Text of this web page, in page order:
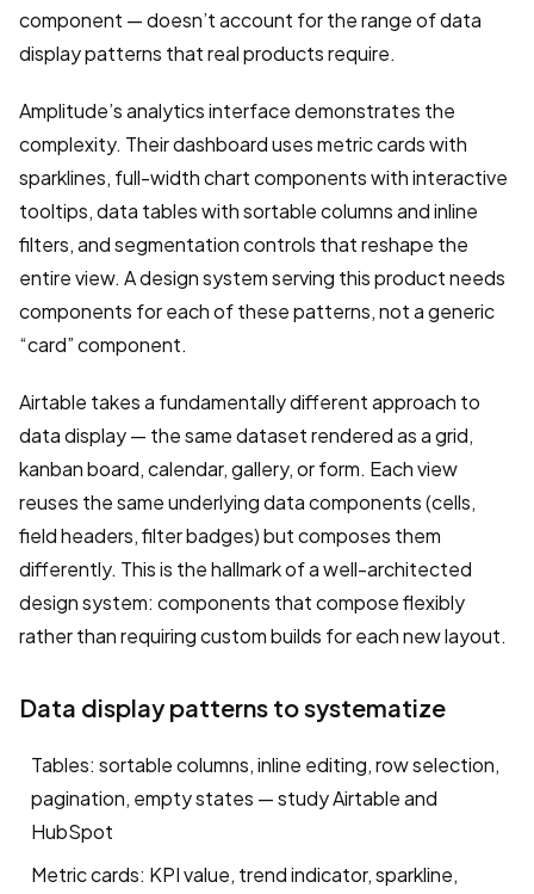
component — doesn’t account for the range of data
display patterns that real products require.
Amplitude’s analytics interface demonstrates the
complexity. Their dashboard uses metric cards with
sparklines, full-width chart components with interactive
tooltips, data tables with sortable columns and inline
filters, and segmentation controls that reshape the
entire view. A design system serving this product needs
components for each of these patterns, not a generic
“card” component.
Airtable takes a fundamentally different approach to
data display — the same dataset rendered as a grid,
kanban board, calendar, gallery, or form. Each view
reuses the same underlying data components (cells,
field headers, filter badges) but composes them
differently. This is the hallmark of a well-architected
design system: components that compose flexibly
rather than requiring custom builds for each new layout.
Data display patterns to systematize
Tables: sortable columns, inline editing, row selection,
pagination, empty states — study Airtable and
HubSpot
Metric cards: KPI value, trend indicator, sparkline,